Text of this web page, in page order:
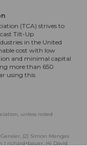
(TCA) strives to
Tilt-Up
in the United
cost with low
and minimal capital
more than 650
using this
unless noted
(2) Simon Menges
| richärd+bauer, (4) David